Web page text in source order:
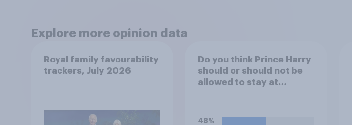
Explore more opinion data
Royal family favourability
trackers, July 2026
Do you think Prince Harry
should or should not be
allowed to stay at
to the UK?
48%